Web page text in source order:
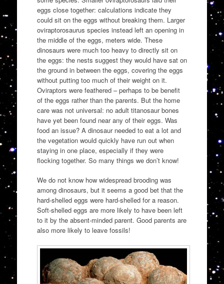
eggs close together: calculations indicate they
could sit on the eggs without breaking them. Larger
oviraptorosaurus species instead left an opening in
the middle of the eggs, meters wide. These
dinosaurs were much too heavy to directly sit on
the eggs: the nests suggest they would have sat on
the ground in between the eggs, covering the eggs
without putting too much of their weight on it.
Oviraptors were feathered – perhaps to be benefit
of the eggs rather than the parents. But the home
care was not universal: no adult titanosaur bones
have yet been found near any of their eggs. Was
food an issue? A dinosaur needed to eat a lot and
the vegetation would quickly have run out when
staying in one place, especially if they were
flocking together. So many things we don’t know!
We do not know how widespread brooding was
among dinosaurs, but it seems a good bet that the
hard-shelled eggs were hard-shelled for a reason.
Soft-shelled eggs are more likely to have been left
to it by the absent-minded parent. Good parents are
also more likely to leave fossils!